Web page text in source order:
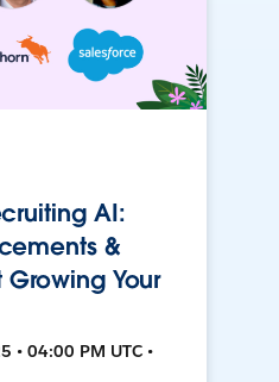
AI:
&
Growing Your
• 04:00 PM UTC •